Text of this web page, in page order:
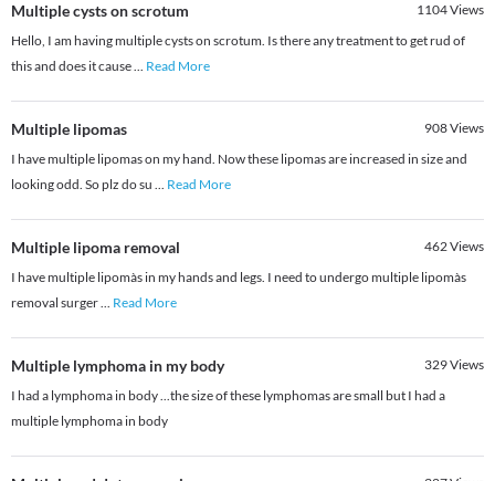
Multiple cysts on scrotum 1104Views
Hello, I am having multiple cysts on scrotum. Is there any treatment to get rud of
this and does it cause... Read More
Multiple lipomas 908Views
I have multiple lipomas on my hand. Now these lipomas are increased in size and
looking odd. So plz do su ... Read More
Multiple lipoma removal 462Views
I have multiple lipomàs in my hands and legs. I need to undergo multiple lipomàs
removal surger... Read More
Multiple lymphoma in my body 329Views
I had a lymphoma in body ...the size of these lymphomas are small but I had a
multiple lymphoma in body